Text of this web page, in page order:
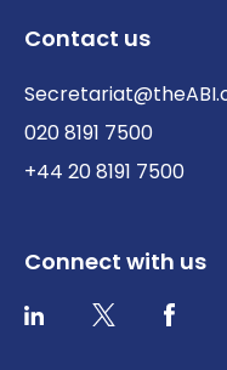
Contact us
020 8191 7500
+44 20 8191 7500
Connect with us
LinkedInTwitter / X